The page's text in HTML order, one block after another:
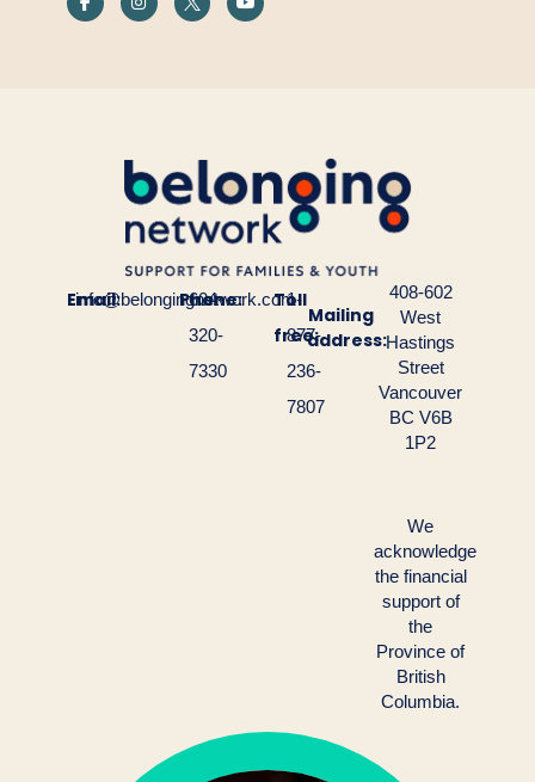
Email:
info@belongingnetwork.com
Phone:
604-
320-
7330
Toll
free:
1-
877-
236-
7807
Mailing
address:
408-602
West
Hastings
Street
Vancouver
BC V6B
1P2
We
acknowledge
the financial
support of
the
Province of
British
Columbia.